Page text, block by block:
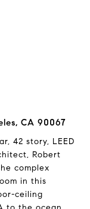
CA 90067
42 story, LEED
Robert
complex
in this
ceiling